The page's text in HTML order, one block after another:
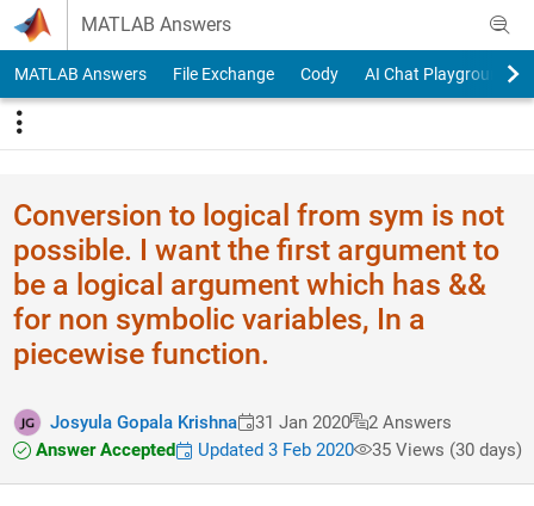
Skip to content
MATLAB Answers
MATLAB Answers File Exchange Cody AI Chat Playground
Conversion to logical from sym is not
possible. I want the first argument to
be a logical argument which has &&
for non symbolic variables, In a
piecewise function.
Josyula Gopala Krishna 31 Jan 2020
2 Answers
Answer Accepted
Updated 3 Feb 2020 35 Views (30 days)